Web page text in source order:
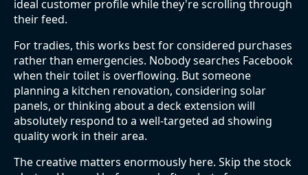
ideal customer profile while they're scrolling through
their feed.
For tradies, this works best for considered purchases
rather than emergencies. Nobody searches Facebook
when their toilet is overflowing. But someone
planning a kitchen renovation, considering solar
panels, or thinking about a deck extension will
absolutely respond to a well-targeted ad showing
quality work in their area.
The creative matters enormously here. Skip the stock